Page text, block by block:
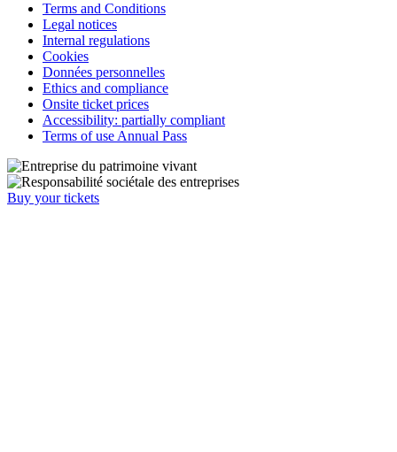
Terms and Conditions
Legal notices
Internal regulations
Cookies
Données personnelles
Ethics and compliance
Onsite ticket prices
Accessibility: partially compliant
Terms of use Annual Pass
Buy your tickets